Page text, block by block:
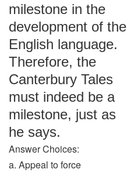
milestone in the
development of the
English language.
Therefore, the
Canterbury Tales
must indeed be a
milestone, just as
he says.
Answer Choices:
a. Appeal to force